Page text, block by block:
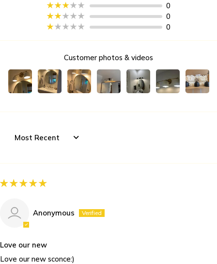
0
0
0
Customer photos & videos
Sort by
Anonymous
Love our new
Love our new sconce:)